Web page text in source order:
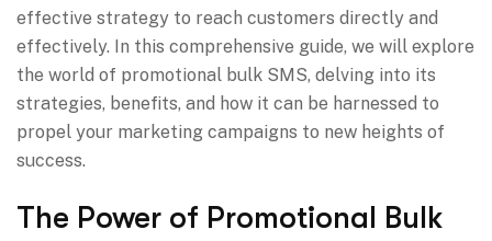
effective strategy to reach customers directly and
effectively. In this comprehensive guide, we will explore
the world of promotional bulk SMS, delving into its
strategies, benefits, and how it can be harnessed to
propel your marketing campaigns to new heights of
success.
The Power of Promotional Bulk